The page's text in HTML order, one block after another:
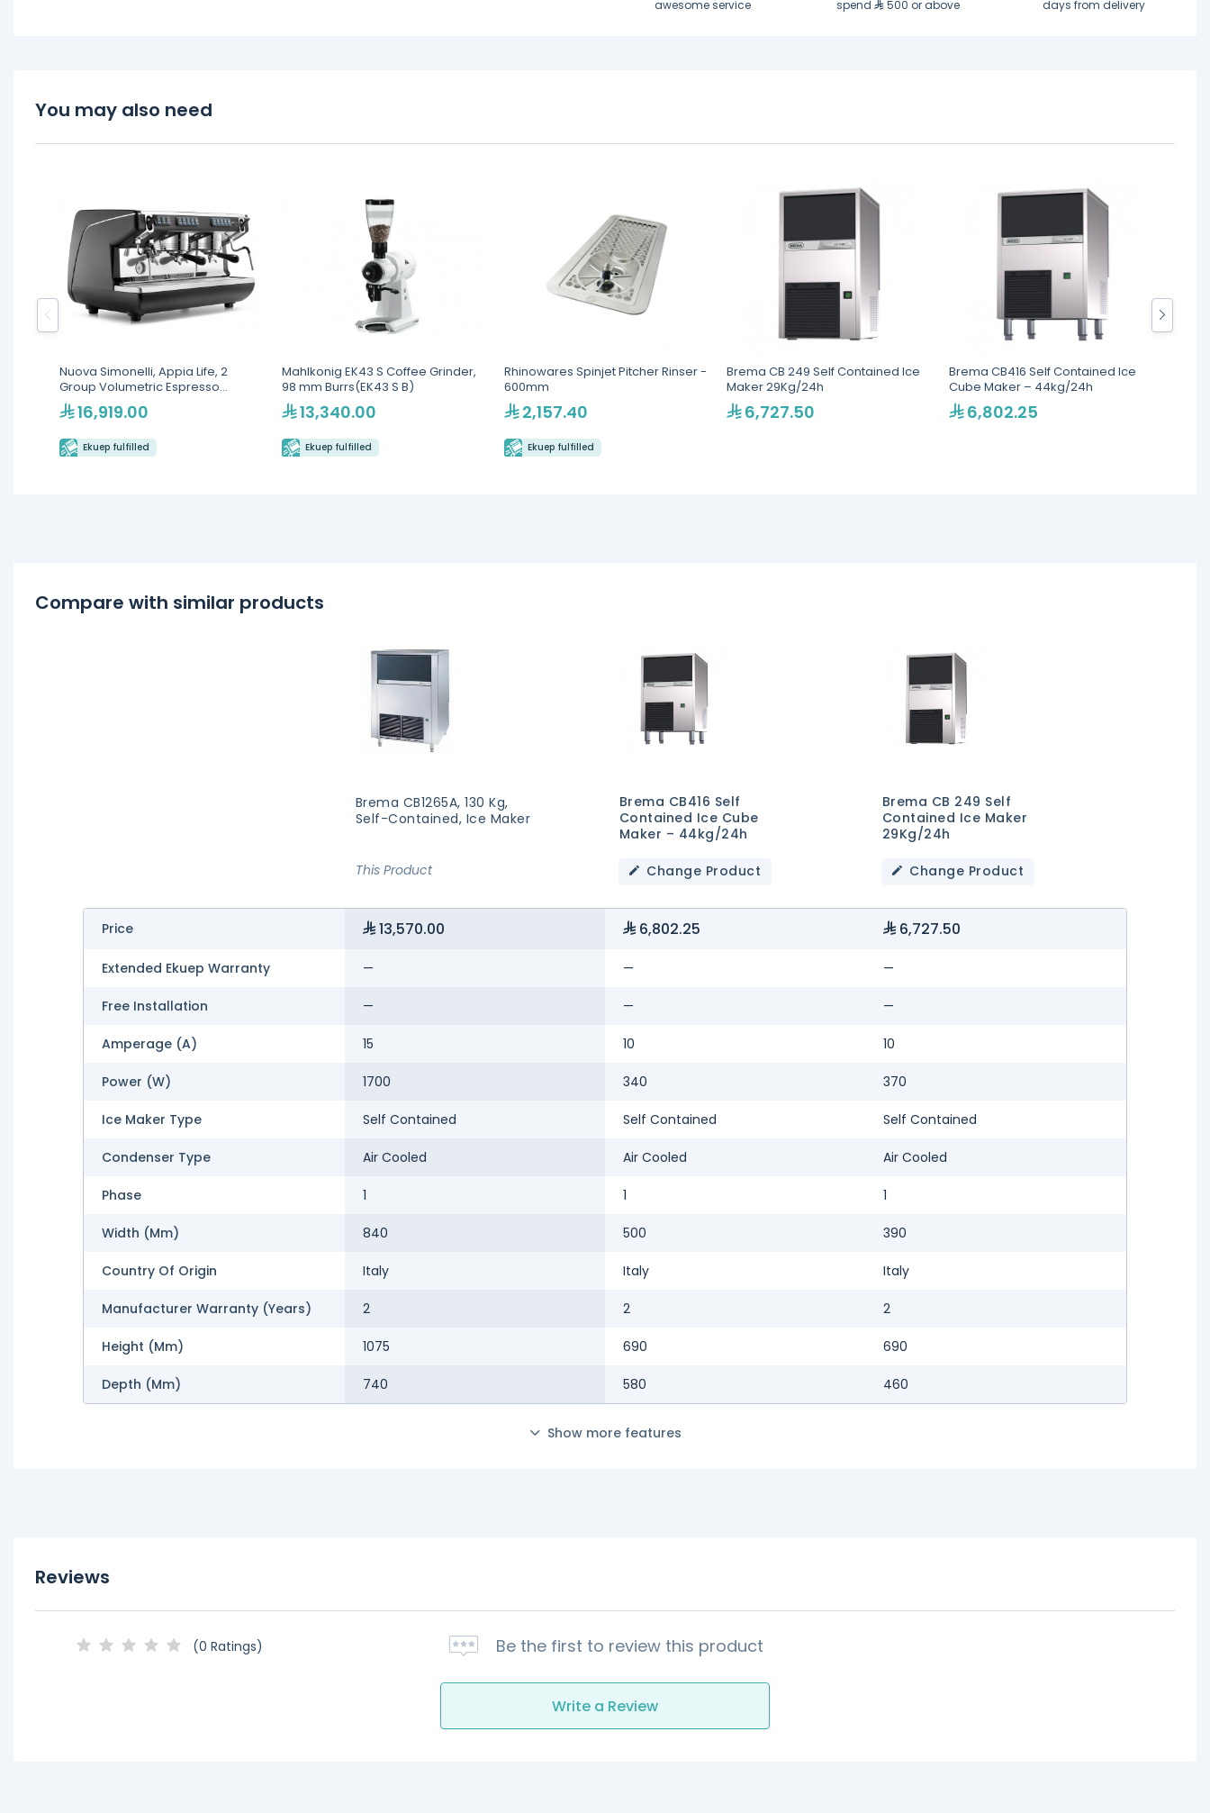
awesome service
spend
500 or above
days from delivery
You may also need
Nuova Simonelli, Appia Life, 2
Group Volumetric Espresso
Machine
16,919.00
Ekuep fulfilled
Mahlkonig EK43 S Coffee Grinder,
98 mm Burrs(EK43 S B)
13,340.00
Ekuep fulfilled
Rhinowares Spinjet Pitcher Rinser -
600mm
2,157.40
Ekuep fulfilled
Brema CB 249 Self Contained Ice
Maker 29Kg/24h
6,727.50
Brema CB416 Self Contained Ice
Cube Maker – 44kg/24h
6,802.25
Compare with similar products
Brema CB1265A, 130 Kg,
Self-Contained, Ice Maker
This Product
Brema CB416 Self
Contained Ice Cube
Maker – 44kg/24h
Change Product
Brema CB 249 Self
Contained Ice Maker
29Kg/24h
Change Product
Price 13,570.00 6,802.25 6,727.50
Extended Ekuep Warranty — — —
Free Installation — — —
Amperage (A) 15 10 10
Power (W) 1700 340 370
Ice Maker Type Self Contained Self Contained Self Contained
Condenser Type Air Cooled Air Cooled Air Cooled
Phase 1 1 1
Width (mm) 840 500 390
Country Of Origin Italy Italy Italy
Manufacturer Warranty (Years) 2 2 2
Height (mm) 1075 690 690
Depth (mm) 740 580 460
Show more features
Reviews
(0 Ratings) Be the first to review this product
Write a Review